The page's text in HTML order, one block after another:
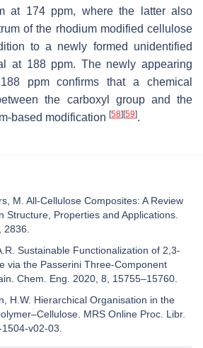
at 174 ppm, where the latter also
of the rhodium modified cellulose
to a newly formed unidentified
at 188 ppm. The newly appearing
ppm confirms that a chemical
the carboxyl group and the
based modification [58][59].
M. All-Cellulose Composites: A Review
Structure, Properties and Applications.
Sustainable Functionalization of 2,3-
via the Passerini Three-Component
Chem. Eng. 2020, 8, 15755–15760.
H.W. Hierarchical Organisation in the
MRS Online Proc. Libr.
v02-03.